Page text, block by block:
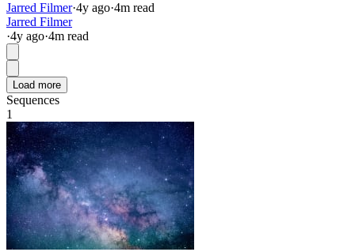
Jarred Filmer·4y ago·4m read
Jarred Filmer
·4y ago·4m read
Load more
Sequences
1